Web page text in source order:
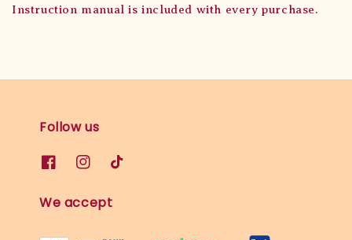
Instruction manual is included with every purchase.
Follow us
We accept